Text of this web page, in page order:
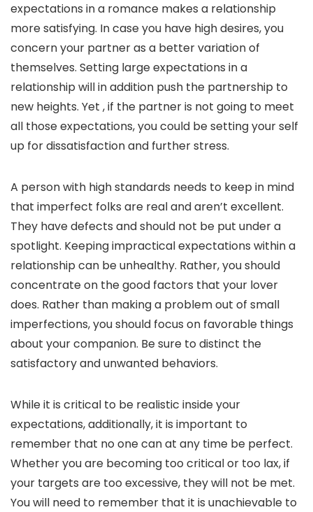
expectations in a romance makes a relationship
more satisfying. In case you have high desires, you
concern your partner as a better variation of
themselves. Setting large expectations in a
relationship will in addition push the partnership to
new heights. Yet , if the partner is not going to meet
all those expectations, you could be setting your self
up for dissatisfaction and further stress.
A person with high standards needs to keep in mind
that imperfect folks are real and aren’t excellent.
They have defects and should not be put under a
spotlight. Keeping impractical expectations within a
relationship can be unhealthy. Rather, you should
concentrate on the good factors that your lover
does. Rather than making a problem out of small
imperfections, you should focus on favorable things
about your companion. Be sure to distinct the
satisfactory and unwanted behaviors.
While it is critical to be realistic inside your
expectations, additionally, it is important to
remember that no one can at any time be perfect.
Whether you are becoming too critical or too lax, if
your targets are too excessive, they will not be met.
You will need to remember that it is unachievable to